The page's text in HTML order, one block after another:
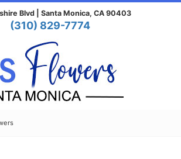
Blvd | Santa Monica, CA 90403
(310) 829-7774